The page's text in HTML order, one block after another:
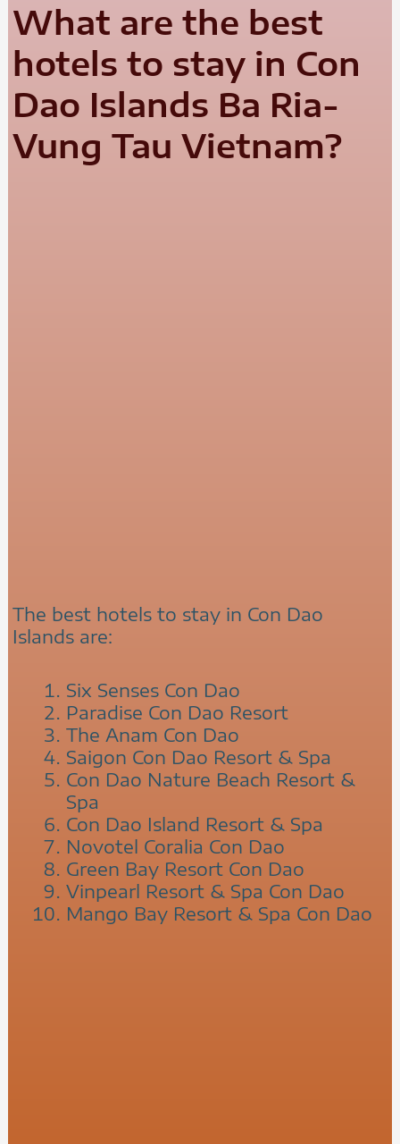
What are the best
hotels to stay in Con
Dao Islands Ba Ria-
Vung Tau Vietnam?
The best hotels to stay in Con Dao
Islands are:
Six Senses Con Dao
Paradise Con Dao Resort
The Anam Con Dao
Saigon Con Dao Resort & Spa
Con Dao Nature Beach Resort &
Spa
Con Dao Island Resort & Spa
Novotel Coralia Con Dao
Green Bay Resort Con Dao
Vinpearl Resort & Spa Con Dao
Mango Bay Resort & Spa Con Dao